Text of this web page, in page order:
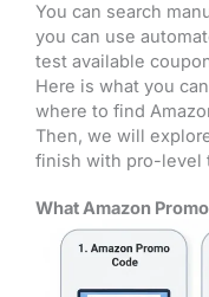
You can search
you can use
test available
Here is what you
where to find
Then, we will
finish with pro-level
What Amazon